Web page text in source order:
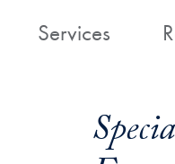
HomeServices